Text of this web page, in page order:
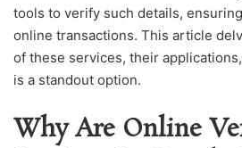
tools to verify such details,
online transactions. This article
of these services, their
is a standout option.
Why Are Online